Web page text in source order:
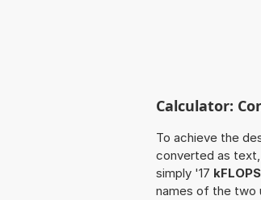
Calculator:
To achieve the
converted as
simply '17 kFLOPS
names of the two